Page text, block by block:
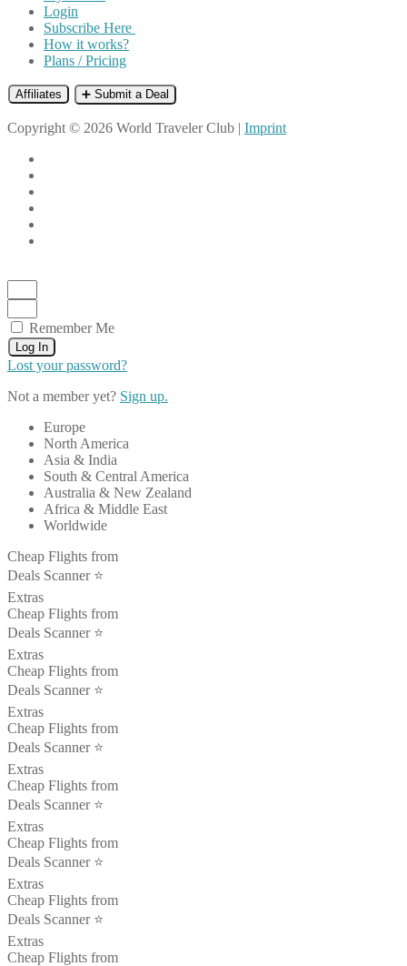
Login
Subscribe Here
How it works?
Plans / Pricing
Affiliates ➕ Submit a Deal
Copyright © 2026 World Traveler Club | Imprint
Remember Me
Log In
Lost your password?
Not a member yet? Sign up.
Europe
North America
Asia & India
South & Central America
Australia & New Zealand
Africa & Middle East
Worldwide
Cheap Flights from
Deals Scanner ⭐️
Extras
Cheap Flights from
Deals Scanner ⭐️
Extras
Cheap Flights from
Deals Scanner ⭐️
Extras
Cheap Flights from
Deals Scanner ⭐️
Extras
Cheap Flights from
Deals Scanner ⭐️
Extras
Cheap Flights from
Deals Scanner ⭐️
Extras
Cheap Flights from
Deals Scanner ⭐️
Extras
Cheap Flights from